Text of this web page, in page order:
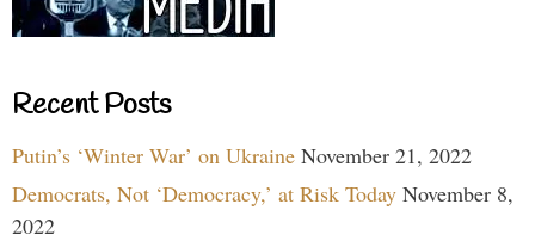
Recent Posts
Putin’s ‘Winter War’ on Ukraine November 21, 2022
Democrats, Not ‘Democracy,’ at Risk Today November 8,
2022